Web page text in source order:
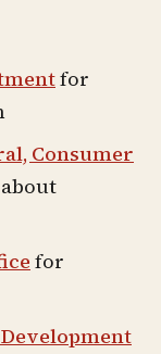
for
Consumer
for